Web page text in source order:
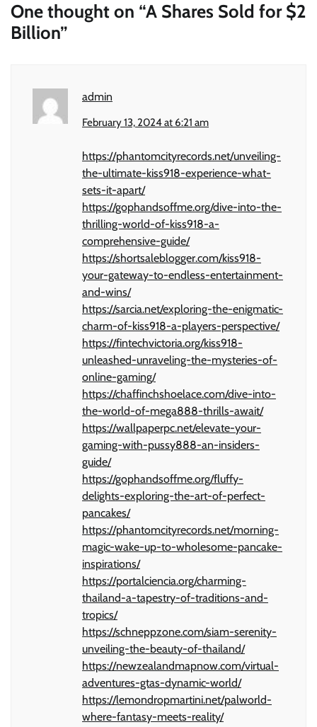
One thought on “A Shares Sold for $2
Billion”
admin
February 13, 2024 at 6:21 am
https://phantomcityrecords.net/unveiling-
the-ultimate-kiss918-experience-what-
sets-it-apart/
https://gophandsoffme.org/dive-into-the-
thrilling-world-of-kiss918-a-
comprehensive-guide/
https://shortsaleblogger.com/kiss918-
your-gateway-to-endless-entertainment-
and-wins/
https://sarcia.net/exploring-the-enigmatic-
charm-of-kiss918-a-players-perspective/
https://fintechvictoria.org/kiss918-
unleashed-unraveling-the-mysteries-of-
online-gaming/
https://chaffinchshoelace.com/dive-into-
the-world-of-mega888-thrills-await/
https://wallpaperpc.net/elevate-your-
gaming-with-pussy888-an-insiders-
guide/
https://gophandsoffme.org/fluffy-
delights-exploring-the-art-of-perfect-
pancakes/
https://phantomcityrecords.net/morning-
magic-wake-up-to-wholesome-pancake-
inspirations/
https://portalciencia.org/charming-
thailand-a-tapestry-of-traditions-and-
tropics/
https://schneppzone.com/siam-serenity-
unveiling-the-beauty-of-thailand/
https://newzealandmapnow.com/virtual-
adventures-gtas-dynamic-world/
https://lemondropmartini.net/palworld-
where-fantasy-meets-reality/